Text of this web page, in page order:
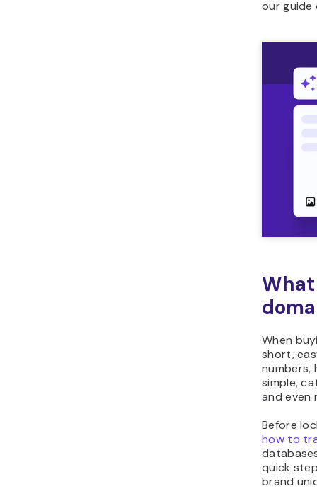
our
When
short,
simple,
and even
Before
how to
quick
brand